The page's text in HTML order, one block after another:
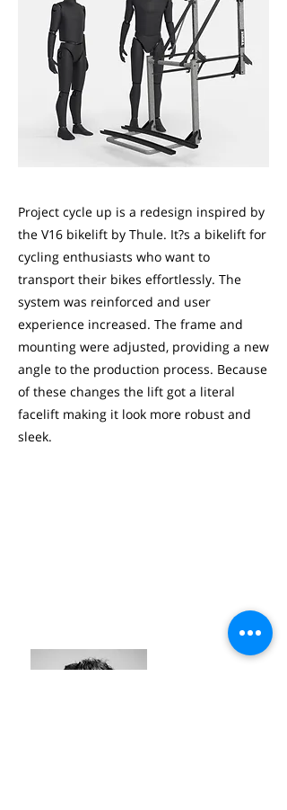
Project cycle up is a redesign inspired by
the V16 bikelift by Thule. It?s a bikelift for
cycling enthusiasts who want to
transport their bikes effortlessly. The
system was reinforced and user
experience increased. The frame and
mounting were adjusted, providing a new
angle to the production process. Because
of these changes the lift got a literal
facelift making it look more robust and
sleek.